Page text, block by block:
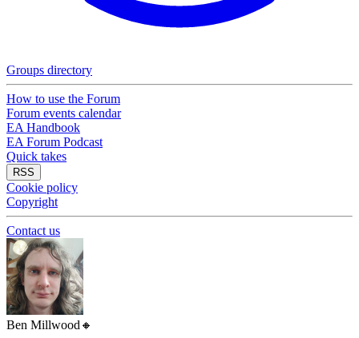
Groups directory
How to use the Forum
Forum events calendar
EA Handbook
EA Forum Podcast
Quick takes
RSS
Cookie policy
Copyright
Contact us
Ben Millwood 🔸